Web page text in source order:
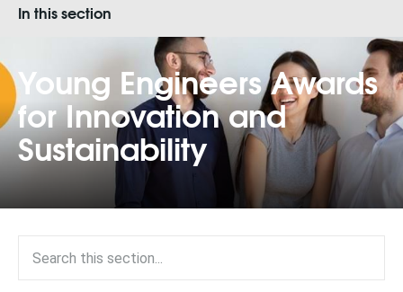
Young Engineers Awards
for Innovation and
Sustainability
In this section